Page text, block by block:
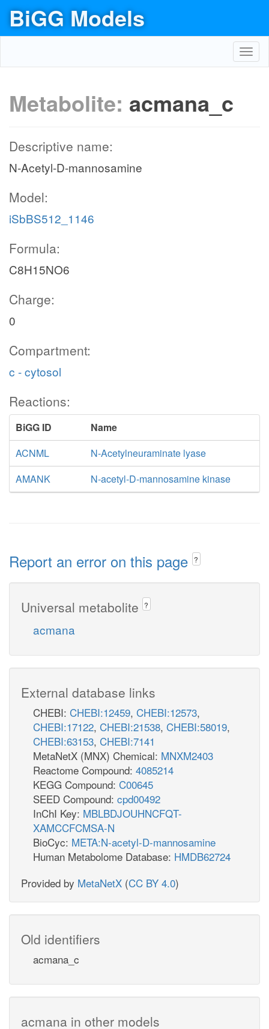
BiGG Models
Metabolite: acmana_c
Descriptive name:
N-Acetyl-D-mannosamine
Model:
iSbBS512_1146
Formula:
C8H15NO6
Charge:
0
Compartment:
c - cytosol
Reactions:
BiGG ID
Name
ACNML
N-Acetylneuraminate lyase
AMANK
N-acetyl-D-mannosamine kinase
Report an error on this page ?
Universal metabolite ?
acmana
External database links
CHEBI: CHEBI:12459, CHEBI:12573,
CHEBI:17122, CHEBI:21538, CHEBI:58019,
CHEBI:63153, CHEBI:7141
MetaNetX (MNX) Chemical: MNXM2403
Reactome Compound: 4085214
KEGG Compound: C00645
SEED Compound: cpd00492
InChI Key: MBLBDJOUHNCFQT-
XAMCCFCMSA-N
BioCyc: META:N-acetyl-D-mannosamine
Human Metabolome Database: HMDB62724
Provided by MetaNetX (CC BY 4.0)
Old identifiers
acmana_c
acmana in other models